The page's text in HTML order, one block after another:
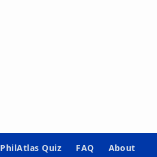
PhilAtlas Quiz FAQ About